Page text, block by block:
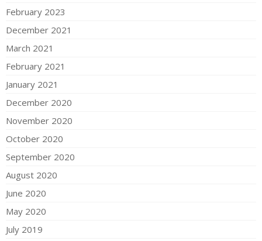
February 2023
December 2021
March 2021
February 2021
January 2021
December 2020
November 2020
October 2020
September 2020
August 2020
June 2020
May 2020
July 2019